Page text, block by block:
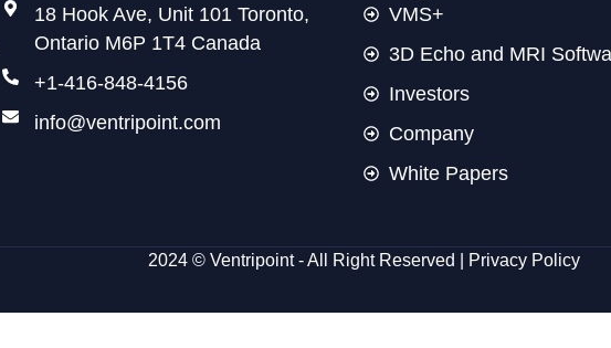
18 Hook Ave, Unit 101 Toronto,
Ontario M6P 1T4 Canada
+1-416-848-4156
info@ventripoint.com
VMS+
3D Echo and MRI
Investors
Company
White Papers
2024 © Ventripoint - All Right Reserved | Privacy Policy